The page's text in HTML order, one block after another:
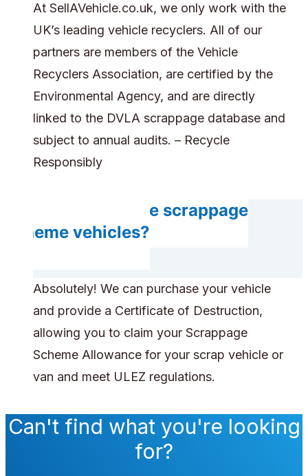
At SellAVehicle.co.uk, we only work with the
UK’s leading vehicle recyclers. All of our
partners are members of the Vehicle
Recyclers Association, are certified by the
Environmental Agency, and are directly
linked to the DVLA scrappage database and
subject to annual audits. – Recycle
Responsibly
Can you handle scrappage
scheme vehicles?
Absolutely! We can purchase your vehicle
and provide a Certificate of Destruction,
allowing you to claim your Scrappage
Scheme Allowance for your scrap vehicle or
van and meet ULEZ regulations.
Can't find what you're looking
for?